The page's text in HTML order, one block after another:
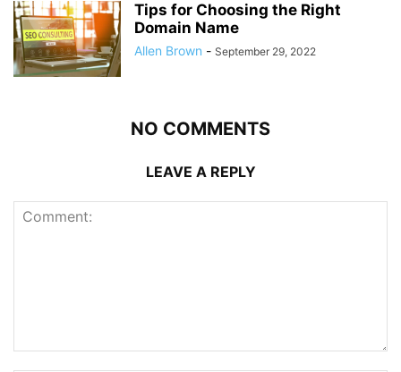
Tips for Choosing the Right
Domain Name
Allen Brown - September 29, 2022
NO COMMENTS
LEAVE A REPLY